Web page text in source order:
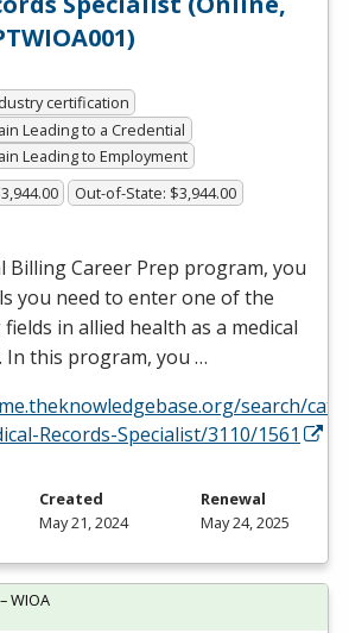
certification
Leading to a Credential
Leading to Employment
Out-of-State: $3,944.00
Billing Career Prep program, you
you need to enter one of the
in allied health as a medical
In this program, you …
search/
Records-Specialist/3110/1561
Created
May 21, 2024
Renewal
May 24, 2025
WIOA